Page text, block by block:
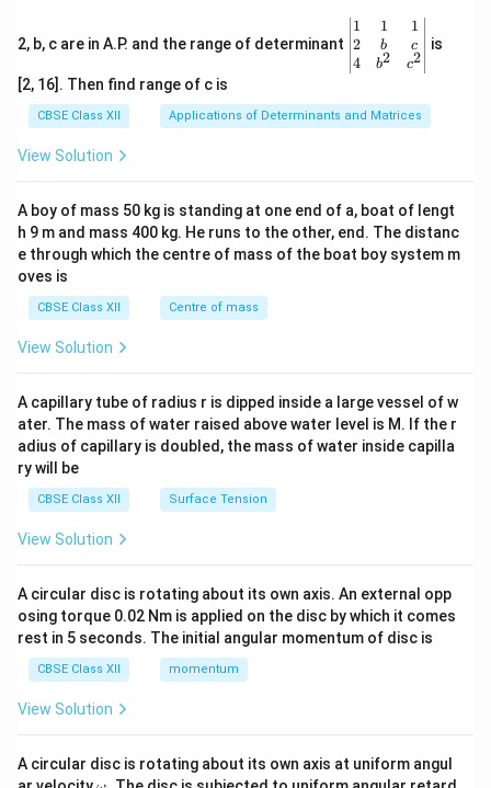
2, b, c are in A.P. and the range of determinant
\be
gin
{v
ma
x}1
&1
b&
c\\
4&
b^
tri
x}
1
2
4
1
b
b2
1
c
c2
is
[2, 16]. Then find range of c is
CBSE Class XII Applications of Determinants and Matrices
View Solution
A boy of mass 50 kg is standing at one end of a, boat of lengt
h 9 m and mass 400 kg. He runs to the other, end. The distanc
e through which the centre of mass of the boat boy system m
oves is
CBSE Class XII Centre of mass
View Solution
A capillary tube of radius r is dipped inside a large vessel of w
ater. The mass of water raised above water level is M. If the r
adius of capillary is doubled, the mass of water inside capilla
ry will be
CBSE Class XII Surface Tension
View Solution
A circular disc is rotating about its own axis. An external opp
osing torque 0.02 Nm is applied on the disc by which it comes
rest in 5 seconds. The initial angular momentum of disc is
CBSE Class XII momentum
View Solution
A circular disc is rotating about its own axis at uniform angul
\o